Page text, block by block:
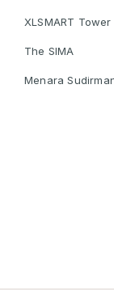
XLSMART Tower
The SIMA
Menara